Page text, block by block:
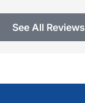
See All Reviews